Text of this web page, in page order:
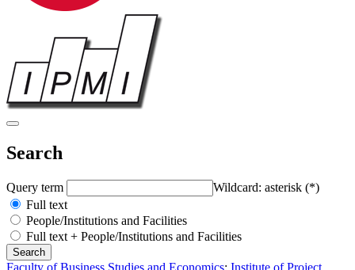
Search
Query term
Wildcard: asterisk (*)
Full text
People/Institutions and Facilities
Full text + People/Institutions and Facilities
Faculty of Business Studies and Economics: Institute of Project